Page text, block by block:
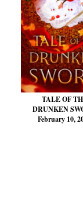
TALE OF
DRUNKEN
February 10,